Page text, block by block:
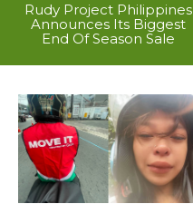
Rudy Project Philippines
Announces Its Biggest
End Of Season Sale